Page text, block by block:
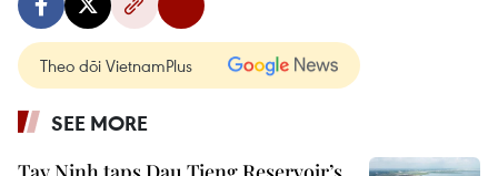
Theo dõi VietnamPlus
SEE MORE